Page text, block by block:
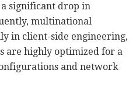
significant drop in
multinational
in client-side engineering,
are highly optimized for a
and network